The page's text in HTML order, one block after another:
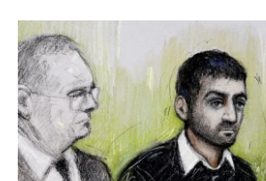
c
e
b
o
o
k